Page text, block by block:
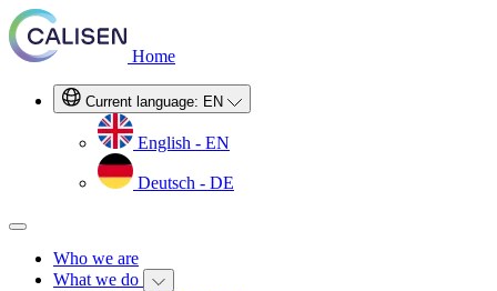
Home
Current language: EN
English - EN
Deutsch - DE
Who we are
What we do